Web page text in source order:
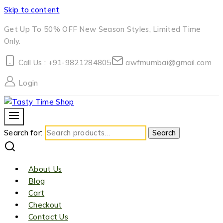
Skip to content
Get Up To 50% OFF New Season Styles, Limited Time
Only.
Call Us : +91-9821284805 awfmumbai@gmail.com
Login
Search for: Search
About Us
Blog
Cart
Checkout
Contact Us